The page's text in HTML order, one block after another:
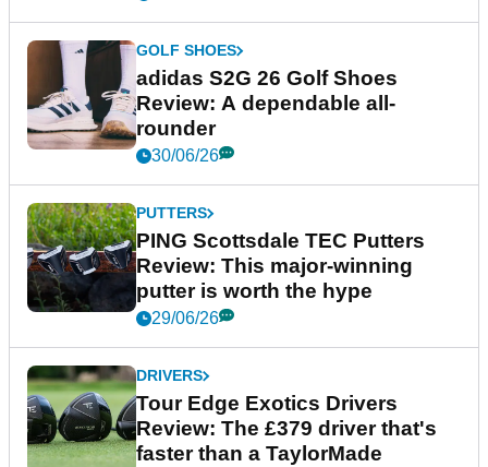
GOLF SHOES
adidas S2G 26 Golf Shoes
Review: A dependable all-
rounder
30/06/26
PUTTERS
PING Scottsdale TEC Putters
Review: This major-winning
putter is worth the hype
29/06/26
DRIVERS
Tour Edge Exotics Drivers
Review: The £379 driver that's
faster than a TaylorMade